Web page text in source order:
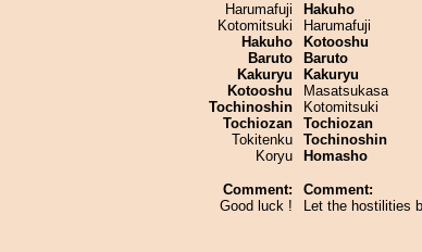
Harumafuji
Kotomitsuki
Hakuho
Baruto
Kakuryu
Kotooshu
Tochinoshin
Tochiozan
Tokitenku
Koryu
Comment:
Good luck !
Hakuho
Harumafuji
Kotooshu
Baruto
Kakuryu
Masatsukasa
Kotomitsuki
Tochiozan
Tochinoshin
Homasho
Comment:
Let the hostilities